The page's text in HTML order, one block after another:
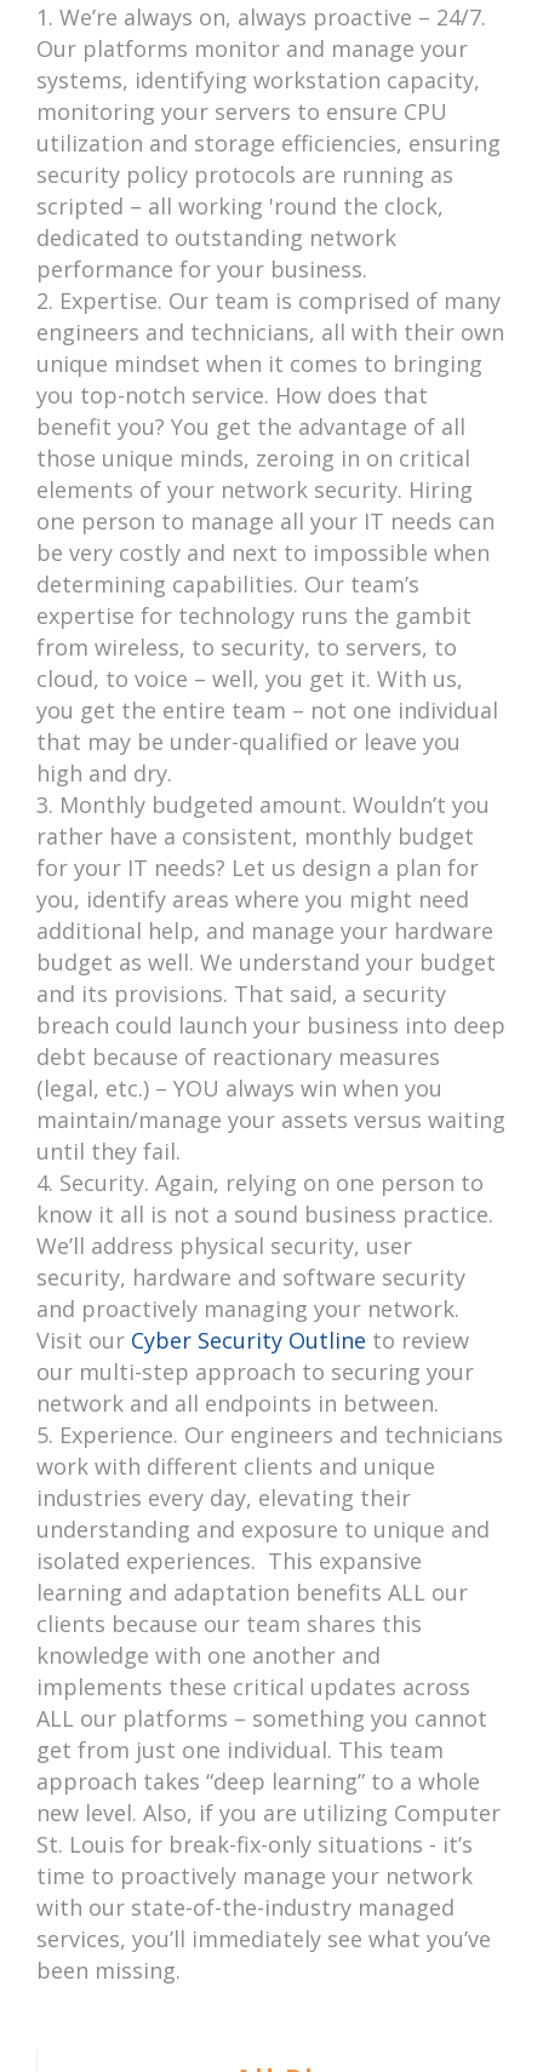
We’re always on, always proactive – 24/7.
Our platforms monitor and manage your
systems, identifying workstation capacity,
monitoring your servers to ensure CPU
utilization and storage efficiencies, ensuring
security policy protocols are running as
scripted – all working 'round the clock,
dedicated to outstanding network
performance for your business.
Expertise. Our team is comprised of many
engineers and technicians, all with their own
unique mindset when it comes to bringing
you top-notch service. How does that
benefit you? You get the advantage of all
those unique minds, zeroing in on critical
elements of your network security. Hiring
one person to manage all your IT needs can
be very costly and next to impossible when
determining capabilities. Our team’s
expertise for technology runs the gambit
from wireless, to security, to servers, to
cloud, to voice – well, you get it. With us,
you get the entire team – not one individual
that may be under-qualified or leave you
high and dry.
Monthly budgeted amount. Wouldn’t you
rather have a consistent, monthly budget
for your IT needs? Let us design a plan for
you, identify areas where you might need
additional help, and manage your hardware
budget as well. We understand your budget
and its provisions. That said, a security
breach could launch your business into deep
debt because of reactionary measures
(legal, etc.) – YOU always win when you
maintain/manage your assets versus waiting
until they fail.
Security. Again, relying on one person to
know it all is not a sound business practice.
We’ll address physical security, user
security, hardware and software security
and proactively managing your network.
Visit our Cyber Security Outline to review
our multi-step approach to securing your
network and all endpoints in between.
Experience. Our engineers and technicians
work with different clients and unique
industries every day, elevating their
understanding and exposure to unique and
isolated experiences. This expansive
learning and adaptation benefits ALL our
clients because our team shares this
knowledge with one another and
implements these critical updates across
ALL our platforms – something you cannot
get from just one individual. This team
approach takes “deep learning” to a whole
new level. Also, if you are utilizing Computer
St. Louis for break-fix-only situations - it’s
time to proactively manage your network
with our state-of-the-industry managed
services, you’ll immediately see what you’ve
been missing.